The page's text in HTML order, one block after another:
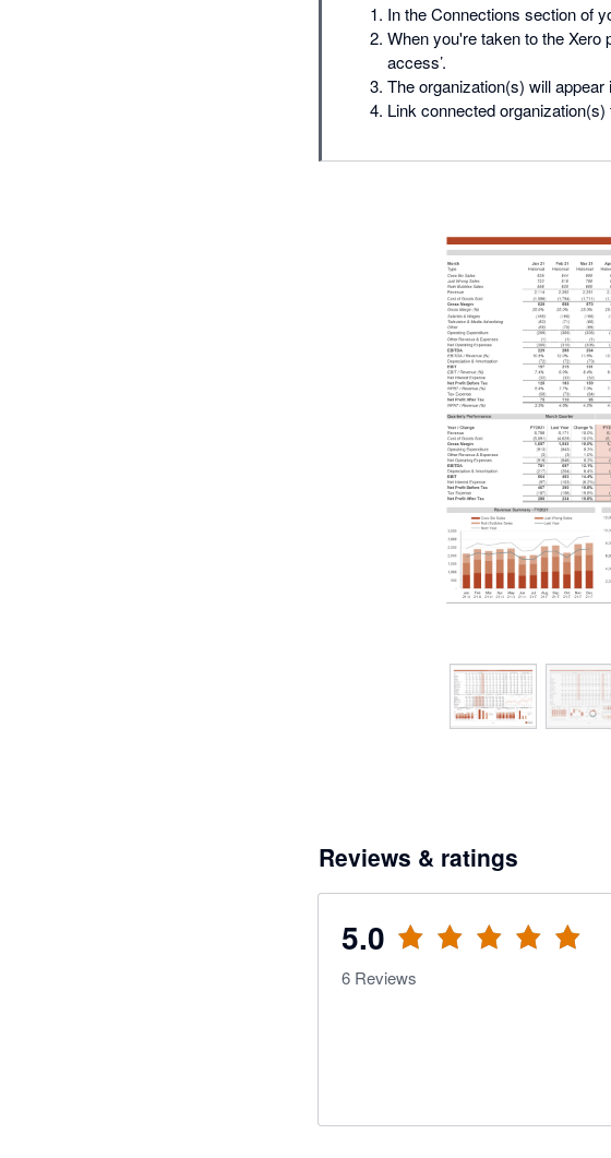
In the Connections section of
When you're taken to the Xero
access’.
The organization(s) will
Link connected
Reviews & ratings
5.0
6 Reviews